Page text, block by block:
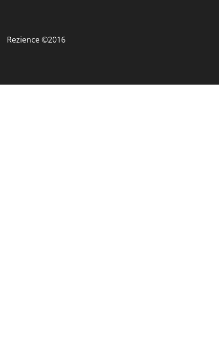
Rezience ©2016